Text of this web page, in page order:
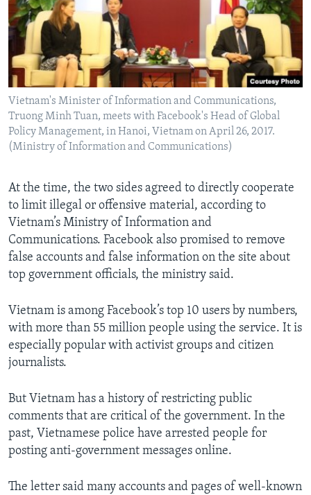
Vietnam's Minister of Information and Communications,
Truong Minh Tuan, meets with Facebook's Head of Global
Policy Management, in Hanoi, Vietnam on April 26, 2017.
(Ministry of Information and Communications)
At the time, the two sides agreed to directly cooperate
to limit illegal or offensive material, according to
Vietnam’s Ministry of Information and
Communications. Facebook also promised to remove
false accounts and false information on the site about
top government officials, the ministry said.
Vietnam is among Facebook’s top 10 users by numbers,
with more than 55 million people using the service. It is
especially popular with activist groups and citizen
journalists.
But Vietnam has a history of restricting public
comments that are critical of the government. In the
past, Vietnamese police have arrested people for
posting anti-government messages online.
The letter said many accounts and pages of well-known